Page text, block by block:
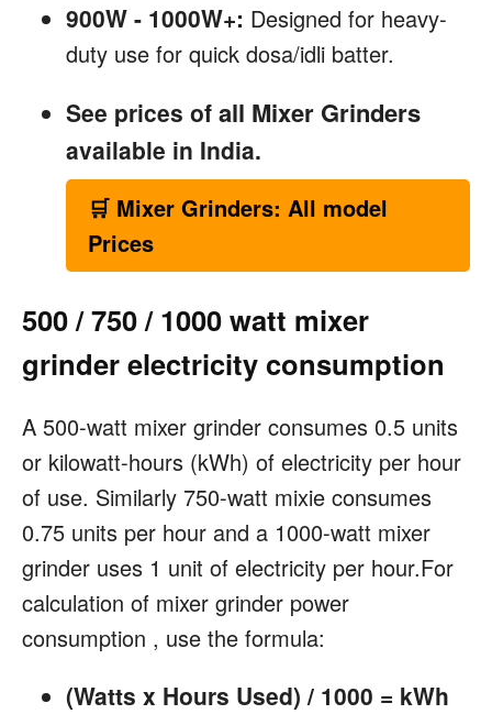
900W - 1000W+: Designed for heavy-
duty use for quick dosa/idli batter.
See prices of all Mixer Grinders
available in India.
🛒 Mixer Grinders: All model
Prices
500 / 750 / 1000 watt mixer
grinder electricity consumption
A 500-watt mixer grinder consumes 0.5 units
or kilowatt-hours (kWh) of electricity per hour
of use. Similarly 750-watt mixie consumes
0.75 units per hour and a 1000-watt mixer
grinder uses 1 unit of electricity per hour.For
calculation of mixer grinder power
consumption , use the formula:
(Watts x Hours Used) / 1000 = kWh